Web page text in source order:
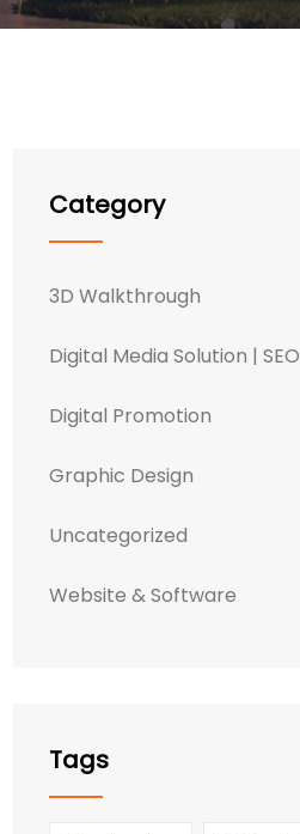
Category
3D Walkthrough
Digital Media Solution | SEO
Digital Promotion
Graphic Design
Uncategorized
Website & Software
Tags